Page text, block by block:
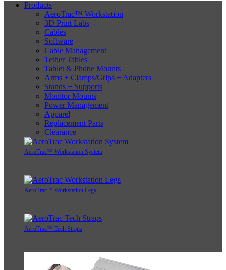
Products
AeroTrac™ Workstation
3D Print Labs
Cables
Software
Cable Management
Tether Tables
Tablet & Phone Mounts
Arms + Clamps/Grips + Adapters
Stands + Supports
Monitor Mounts
Power Management
Apparel
Replacement Parts
Clearance
AeroTrac™ Workstation System
AeroTrac™ Workstation Legs
AeroTrac™ Tech Straps